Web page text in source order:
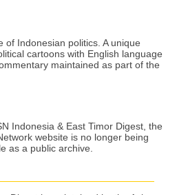
Indonesian politics. A unique
cartoons with English language
maintained as part of the
Indonesia & East Timor Digest, the
website is no longer being
as a public archive.